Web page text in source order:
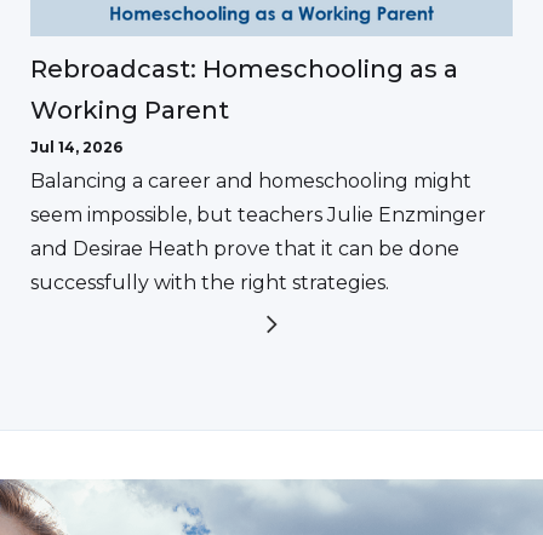
Rebroadcast: Homeschooling as a
Working Parent
Jul 14, 2026
Balancing a career and homeschooling might
seem impossible, but teachers Julie Enzminger
and Desirae Heath prove that it can be done
successfully with the right strategies.